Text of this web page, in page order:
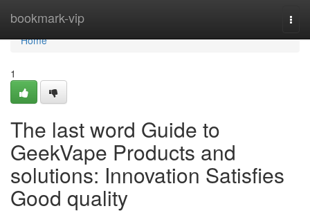
bookmark-vip
Home
Home
1
The last word Guide to
GeekVape Products and
solutions: Innovation Satisfies
Good quality